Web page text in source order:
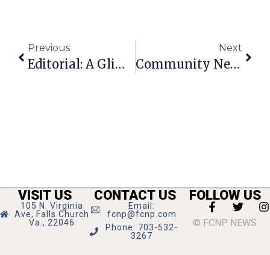
Previous
Editorial: A Glimpse At Tomorrow
Next
Community News And Notes
VISIT US
105 N. Virginia
Ave, Falls Church
Va., 22046
CONTACT US
Email:
fcnp@fcnp.com
Phone: 703-532-
3267
FOLLOW US
© FCNP NEWS